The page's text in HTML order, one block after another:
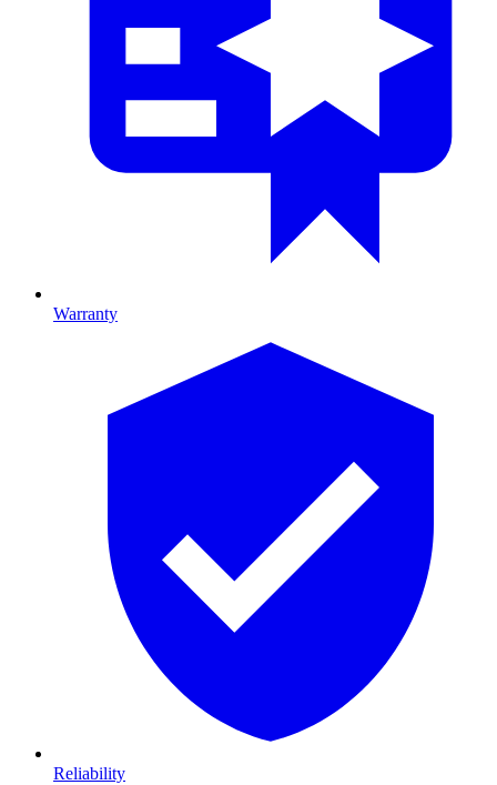
Warranty
Reliability